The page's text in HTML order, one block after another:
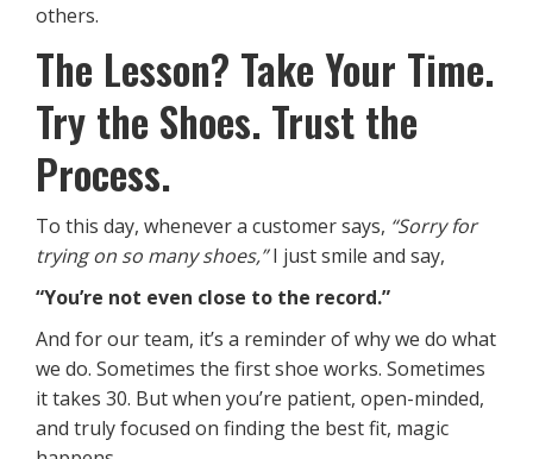
others.
The Lesson? Take Your Time.
Try the Shoes. Trust the
Process.
To this day, whenever a customer says, “Sorry for
trying on so many shoes,”I just smile and say,
“You’re not even close to the record.”
And for our team, it’s a reminder of why we do what
we do. Sometimes the first shoe works. Sometimes
it takes 30. But when you’re patient, open-minded,
and truly focused on finding the best fit, magic